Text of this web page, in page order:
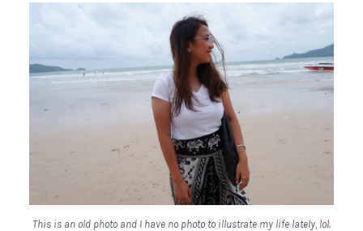
This is an old photo and I have no photo to illustrate my life lately, lol.